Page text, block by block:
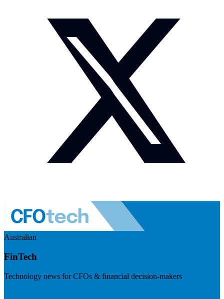
Australian
FinTech
Technology news for CFOs & financial decision-makers